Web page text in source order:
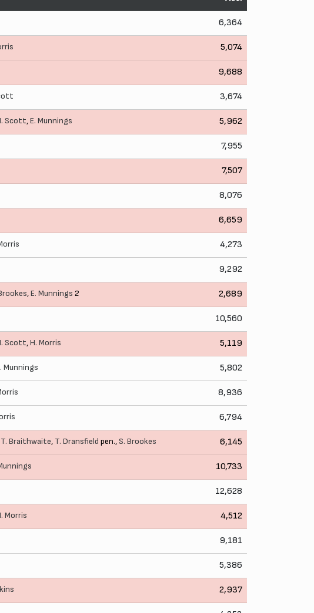
6,364
5,074
9,688
3,674
Scott,E. Munnings 5,962
7,955
7,507
8,076
6,659
4,273
9,292
,E. Munnings 2 2,689
10,560
Scott,H. Morris 5,119
Munnings 5,802
8,936
6,794
T. Braithwaite, T. Dransfield pen.,S. Brookes 6,145
10,733
12,628
Morris 4,512
9,181
5,386
2,937